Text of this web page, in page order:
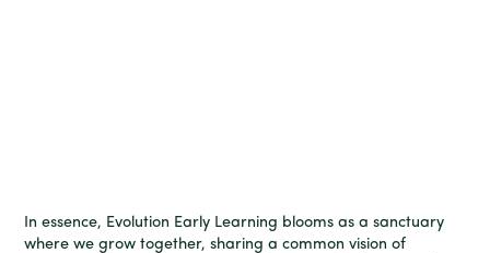
In essence, Evolution Early Learning blooms as a sanctuary
where we grow together, sharing a common vision of